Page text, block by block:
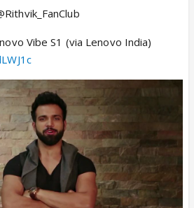
Vibe S1 (via Lenovo India)